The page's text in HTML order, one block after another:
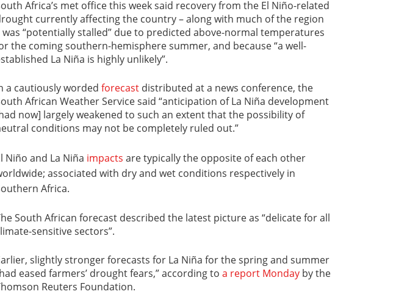
Africa’s met office this week said recovery from the El Niño-related
currently affecting the country – along with much of the region
was “potentially stalled” due to predicted above-normal temperatures
the coming southern-hemisphere summer, and because “a well-
La Niña is highly unlikely”.
a cautiously worded forecast distributed at a news conference, the
African Weather Service said “anticipation of La Niña development
now] largely weakened to such an extent that the possibility of
conditions may not be completely ruled out.”
Niño and La Niña impacts are typically the opposite of each other
associated with dry and wet conditions respectively in
Africa.
South African forecast described the latest picture as “delicate for all
sensitive sectors”.
slightly stronger forecasts for La Niña for the spring and summer
eased farmers’ drought fears,” according to a report Monday by the
Reuters Foundation.